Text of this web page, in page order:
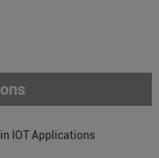
IOT Applications